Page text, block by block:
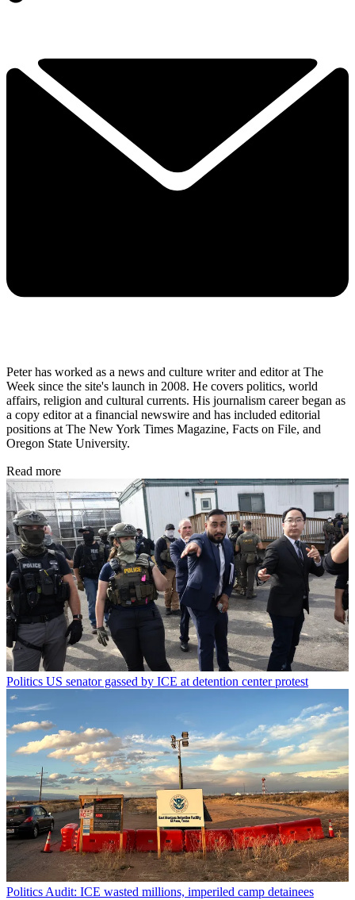
Peter has worked as a news and culture writer and editor at The
Week since the site's launch in 2008. He covers politics, world
affairs, religion and cultural currents. His journalism career began as
a copy editor at a financial newswire and has included editorial
positions at The New York Times Magazine, Facts on File, and
Oregon State University.
Read more
Politics US senator gassed by ICE at detention center protest
Politics Audit: ICE wasted millions, imperiled camp detainees